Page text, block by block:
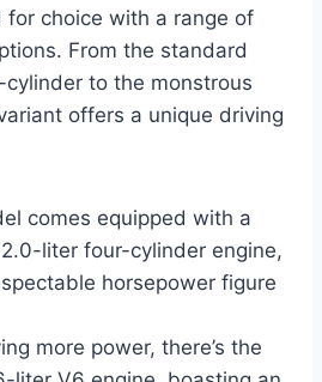
for choice with a range of
From the standard
to the monstrous
offers a unique driving
comes equipped with a
liter four-cylinder engine,
horsepower figure
more power, there’s the